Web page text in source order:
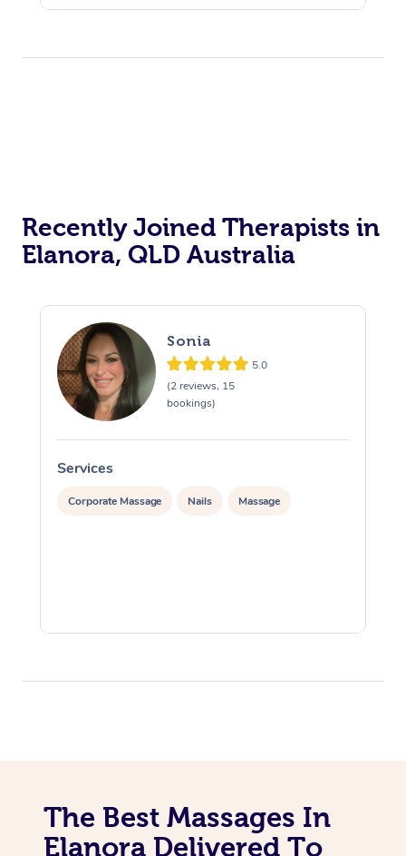
Recently Joined Therapists in
Elanora, QLD Australia
Sonia
5.0
(2 reviews, 15
bookings)
Services
Corporate Massage Nails Massage
The Best Massages In
Elanora Delivered To